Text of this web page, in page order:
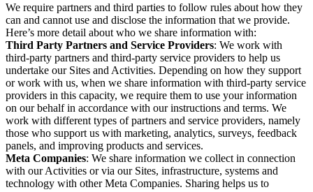
We require partners and third parties to follow rules about how they
can and cannot use and disclose the information that we provide.
Here’s more detail about who we share information with:
Third Party Partners and Service Providers: We work with
third-party partners and third-party service providers to help us
undertake our Sites and Activities. Depending on how they support
or work with us, when we share information with third-party service
providers in this capacity, we require them to use your information
on our behalf in accordance with our instructions and terms. We
work with different types of partners and service providers, namely
those who support us with marketing, analytics, surveys, feedback
panels, and improving products and services.
Meta Companies: We share information we collect in connection
with our Activities or via our Sites, infrastructure, systems and
technology with other Meta Companies. Sharing helps us to